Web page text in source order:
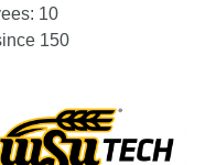
10
150